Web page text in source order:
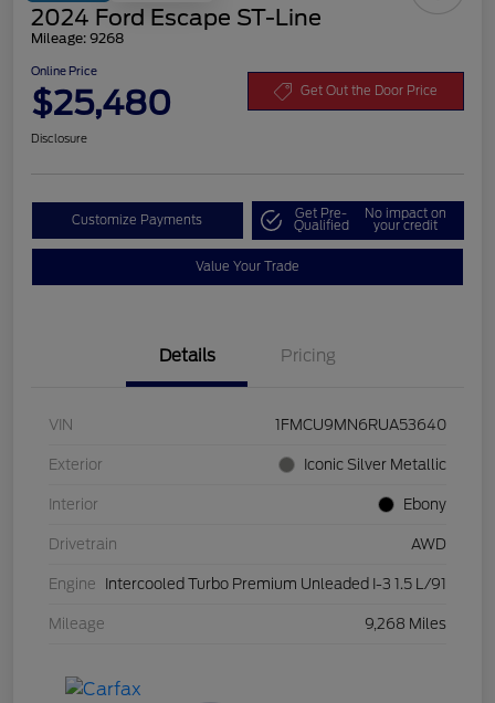
2024 Ford Escape ST-Line
Mileage: 9268
Online Price
$25,480 Get Out the Door Price
Disclosure
Customize Payments Get Pre-
Qualified
No impact on
your credit
Value Your Trade
Details Pricing
VIN 1FMCU9MN6RUA53640
Exterior Iconic Silver Metallic
Interior Ebony
Drivetrain AWD
Engine Intercooled Turbo Premium Unleaded I-3 1.5 L/91
Mileage 9,268 Miles